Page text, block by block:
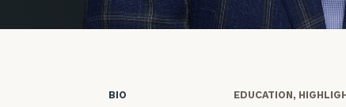
Institutions
BIO EDUCATION,